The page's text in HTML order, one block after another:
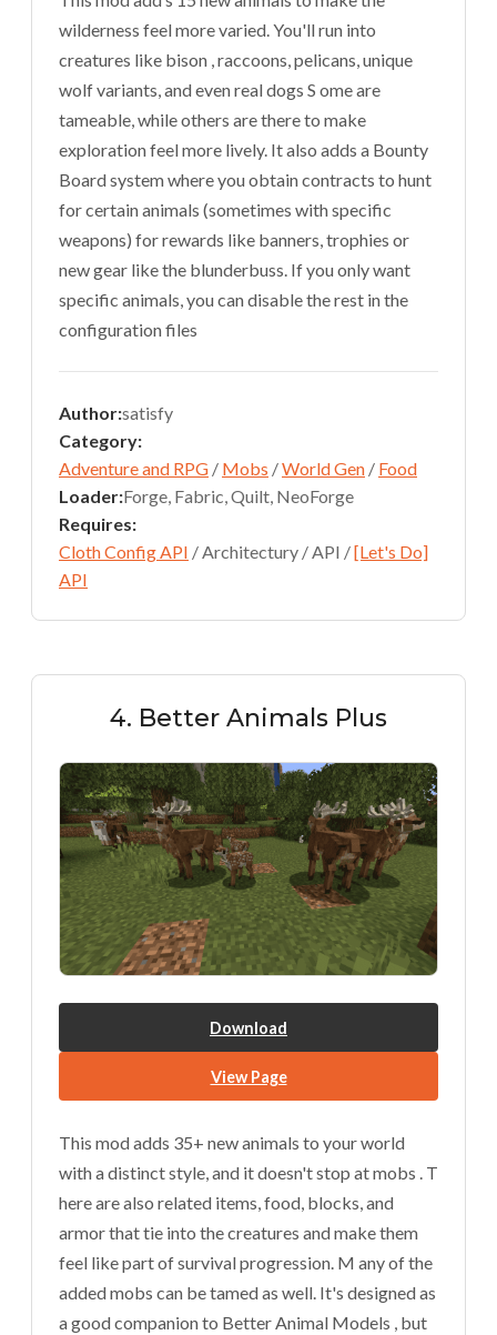
wilderness feel more varied. You'll run into
creatures like bison , raccoons, pelicans, unique
wolf variants, and even real dogs S ome are
tameable, while others are there to make
exploration feel more lively. It also adds a Bounty
Board system where you obtain contracts to hunt
for certain animals (sometimes with specific
weapons) for rewards like banners, trophies or
new gear like the blunderbuss. If you only want
specific animals, you can disable the rest in the
configuration files
Author:satisfy
Category:
Adventure and RPG / Mobs /World Gen / Food
Loader:Forge, Fabric, Quilt, NeoForge
Requires:
Cloth Config API / Architectury / API /[Let's Do]
API
4. Better Animals Plus
Download
View Page
This mod adds 35+ new animals to your world
with a distinct style, and it doesn't stop at mobs . T
here are also related items, food, blocks, and
armor that tie into the creatures and make them
feel like part of survival progression. M any of the
added mobs can be tamed as well. It's designed as
a good companion to Better Animal Models , but